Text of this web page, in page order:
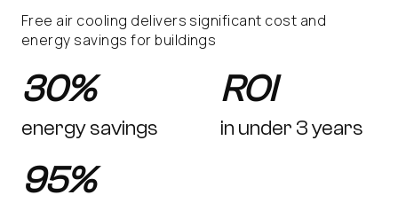
Free air cooling delivers significant cost and
energy savings for buildings
30%
energy savings
ROI
in under 3 years
95%